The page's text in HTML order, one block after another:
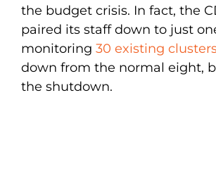
the budget crisis. In fact, the
paired its staff down to just
monitoring 30 existing
down from the normal eight,
the shutdown.